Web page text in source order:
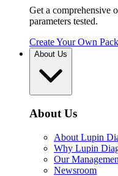
Get a comprehensive
parameters tested.
Create Your Own
About Us
About Us
About Lupin
Why Lupin
Our
Newsroom